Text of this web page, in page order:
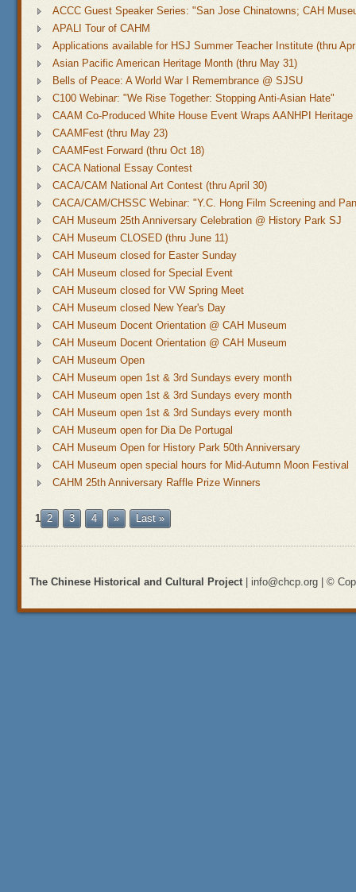
ACCC Guest Speaker Series: "San Jose Chinatowns; CAH
APALI Tour of CAHM
Applications available for HSJ Summer Teacher Institute (thru
Asian Pacific American Heritage Month (thru May 31)
Bells of Peace: A World War I Remembrance @ SJSU
C100 Webinar: "We Rise Together: Stopping Anti-Asian Hate"
CAAM Co-Produced White House Event Wraps AANHPI Heritage
CAAMFest (thru May 23)
CAAMFest Forward (thru Oct 18)
CACA National Essay Contest
CACA/CAM National Art Contest (thru April 30)
CACA/CAM/CHSSC Webinar: "Y.C. Hong Film Screening and
CAH Museum 25th Anniversary Celebration @ History Park SJ
CAH Museum CLOSED (thru June 11)
CAH Museum closed for Easter Sunday
CAH Museum closed for Special Event
CAH Museum closed for VW Spring Meet
CAH Museum closed New Year's Day
CAH Museum Docent Orientation @ CAH Museum
CAH Museum Docent Orientation @ CAH Museum
CAH Museum Open
CAH Museum open 1st & 3rd Sundays every month
CAH Museum open 1st & 3rd Sundays every month
CAH Museum open 1st & 3rd Sundays every month
CAH Museum open for Dia De Portugal
CAH Museum Open for History Park 50th Anniversary
CAH Museum open special hours for Mid-Autumn Moon Festival
CAHM 25th Anniversary Raffle Prize Winners
1 2 3 4 » Last »
The Chinese Historical and Cultural Project| info@chcp.org | ©